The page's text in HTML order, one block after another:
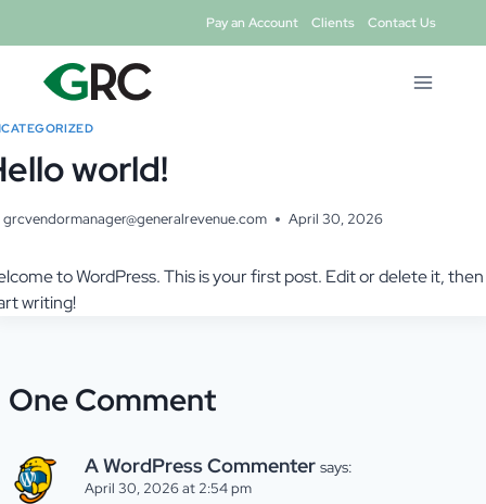
content
Pay an Account Clients Contact Us
world!
grcvendormanager@generalrevenue.com April 30, 2026
to WordPress. This is your first post. Edit or delete it, then
writing!
One Comment
A WordPress Commenter says:
April 30, 2026 at 2:54 pm